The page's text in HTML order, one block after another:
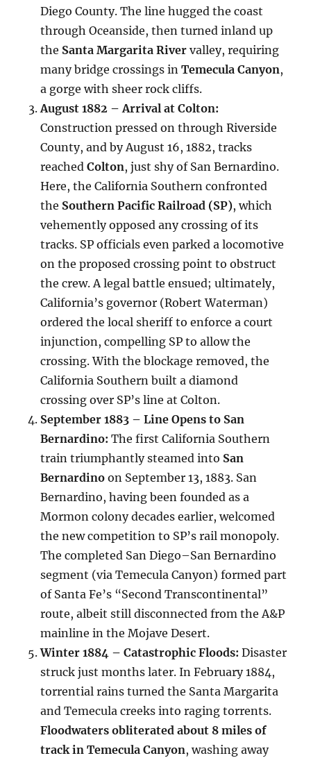
Diego County. The line hugged the coast
through Oceanside, then turned inland up
the Santa Margarita River valley, requiring
many bridge crossings inTemecula Canyon,
a gorge with sheer rock cliffs.
August 1882 – Arrival at Colton:
Construction pressed on through Riverside
County, and by August 16, 1882, tracks
reachedColton, just shy of San Bernardino.
Here, the California Southern confronted
the Southern Pacific Railroad (SP), which
vehemently opposed any crossing of its
tracks. SP officials even parked a locomotive
on the proposed crossing point to obstruct
the crew. A legal battle ensued; ultimately,
California’s governor (Robert Waterman)
ordered the local sheriff to enforce a court
injunction, compelling SP to allow the
crossing. With the blockage removed, the
California Southern built a diamond
crossing over SP’s line at Colton.
September 1883 – Line Opens to San
Bernardino: The first California Southern
train triumphantly steamed into San
Bernardino on September 13, 1883. San
Bernardino, having been founded as a
Mormon colony decades earlier, welcomed
the new competition to SP’s rail monopoly.
The completed San Diego–San Bernardino
segment (via Temecula Canyon) formed part
of Santa Fe’s “Second Transcontinental”
route, albeit still disconnected from the A&P
mainline in the Mojave Desert.
Winter 1884 – Catastrophic Floods: Disaster
struck just months later. In February 1884,
torrential rains turned the Santa Margarita
and Temecula creeks into raging torrents.
Floodwaters obliterated about 8 miles of
track in Temecula Canyon, washing away